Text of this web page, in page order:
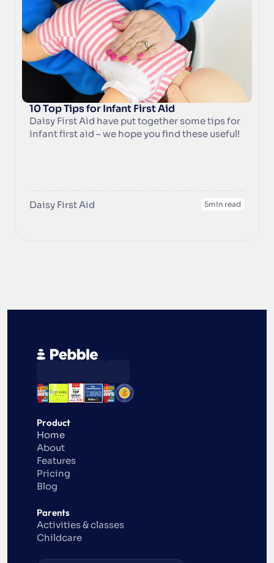
customers can be confident should the
unexpected happen.
10 Top Tips for Infant First Aid
Daisy First Aid have put together some tips for
infant first aid – we hope you find these useful!
Daisy First Aid 5min read
Product
Home
About
Features
Pricing
Blog
Parents
Activities & classes
Childcare